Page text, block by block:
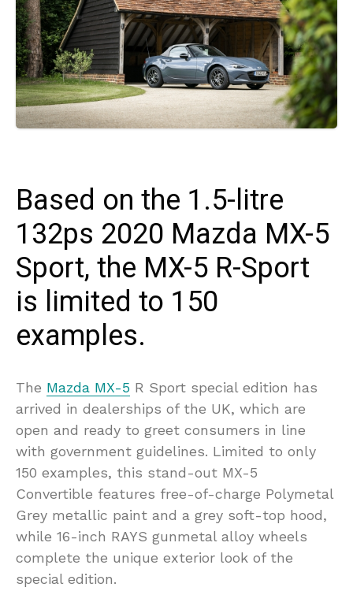
Based on the 1.5-litre
132ps 2020 Mazda MX-5
Sport, the MX-5 R-Sport
is limited to 150
examples.
The Mazda MX-5 R Sport special edition has
arrived in dealerships of the UK, which are
open and ready to greet consumers in line
with government guidelines. Limited to only
150 examples, this stand-out MX-5
Convertible features free-of-charge Polymetal
Grey metallic paint and a grey soft-top hood,
while 16-inch RAYS gunmetal alloy wheels
complete the unique exterior look of the
special edition.